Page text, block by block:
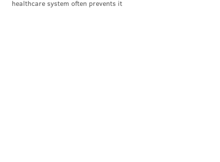
healthcare system often prevents it